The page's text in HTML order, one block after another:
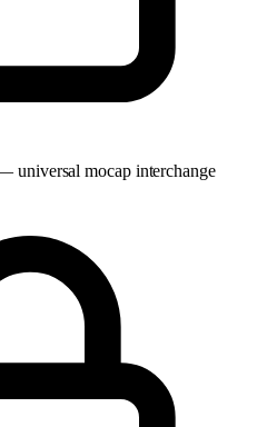
universal mocap interchange